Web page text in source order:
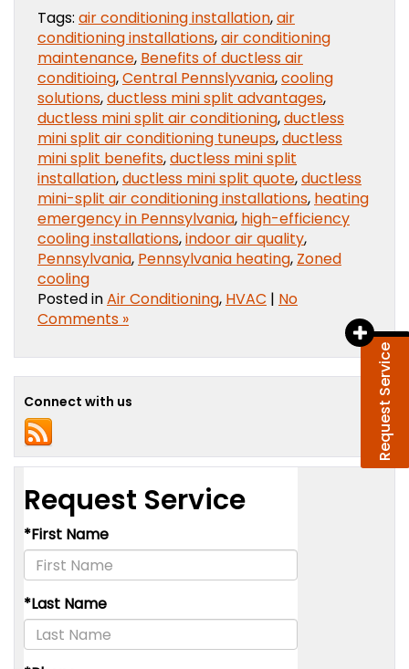
Request Service
Tags: air conditioning installation,air
conditioning installations,air conditioning
maintenance, Benefits of ductless air
conditioing,Central Pennslyvania,cooling
solutions,ductless mini split advantages,
ductless mini split air conditioning,ductless
mini split air conditioning tuneups,ductless
mini split benefits,ductless mini split
installation,ductless mini split quote,ductless
mini-split air conditioning installations, heating
emergency in Pennsylvania, high-efficiency
cooling installations,indoor air quality,
Pennsylvania, Pennsylvania heating, Zoned
cooling
Posted inAir Conditioning, HVAC | No
Comments »
Connect with us